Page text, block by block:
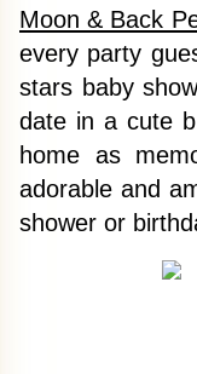
Moon & Back
every party
stars baby
date in a cute
home as
adorable and
shower or